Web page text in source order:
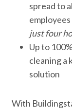
spread to
just four
Up to
cleaning a
solution
With